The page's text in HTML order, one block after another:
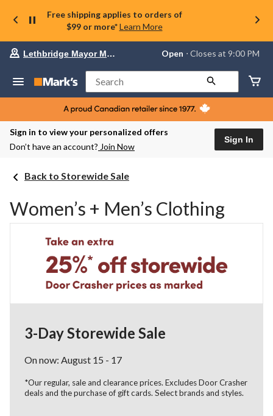
Free shipping applies to orders of
$99 or more* Learn More
store
Lethbridge
Mayor
Magrath,
currently
Open,
change
store
Lethbridge Mayor Magrath Open ⋅ Closes at 9:00 PM
Search
Sign in to view your personalized offers
Don’t have an account? Join Now
Sign In
Back to Storewide Sale
Women’s + Men’s Clothing
3-Day Storewide Sale
On now: August 15 - 17
*Our regular, sale and clearance prices. Excludes Door Crasher
deals and the purchase of gift cards. Select brands and styles.